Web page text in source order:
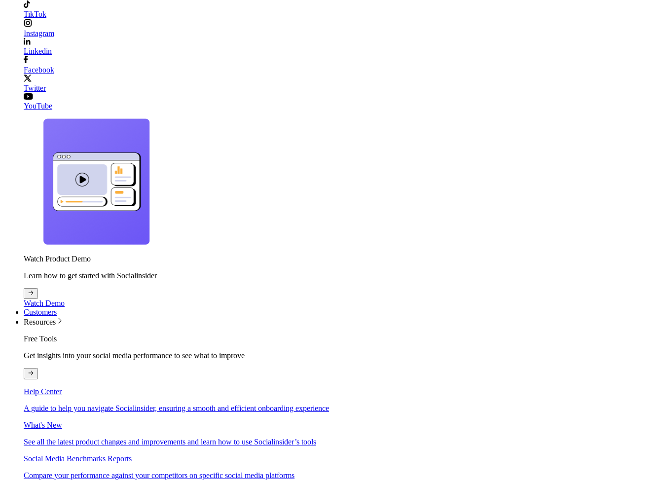
TikTok
Instagram
Linkedin
Facebook
Twitter
YouTube
Watch Product Demo
Learn how to get started with Socialinsider
Watch Demo
Customers
Resources
Free Tools
Get insights into your social media performance to see what to improve
Help Center
A guide to help you navigate Socialinsider, ensuring a smooth and efficient onboarding experience
What's New
See all the latest product changes and improvements and learn how to use Socialinsider’s tools
Social Media Benchmarks Reports
Compare your performance against your competitors on specific social media platforms